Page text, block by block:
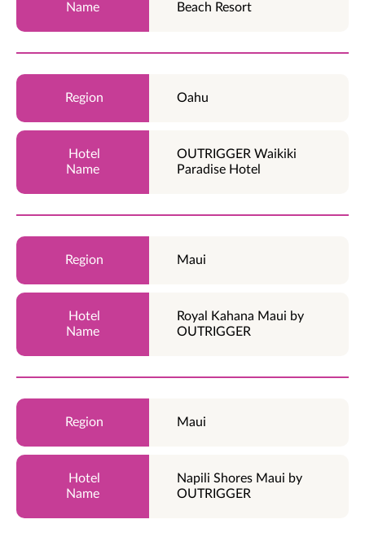
Beach Resort
Oahu
OUTRIGGER Waikiki
Paradise Hotel
Maui
Royal Kahana Maui by
OUTRIGGER
Maui
Napili Shores Maui by
OUTRIGGER